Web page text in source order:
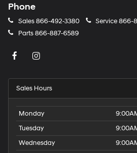
Phone
Sales866-492-3380 Service866-
Parts866-887-6589
Sales Hours
Monday
Tuesday
Wednesday